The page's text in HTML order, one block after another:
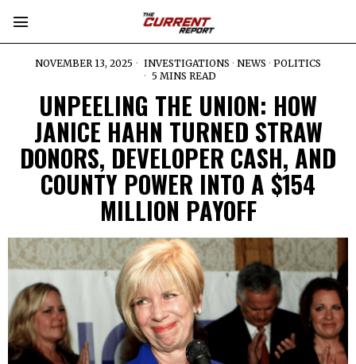
NOVEMBER 13, 2025 INVESTIGATIONS · NEWS · POLITICS
5 MINS READ
UNPEELING THE UNION: HOW
JANICE HAHN TURNED STRAW
DONORS, DEVELOPER CASH, AND
COUNTY POWER INTO A $154
MILLION PAYOFF